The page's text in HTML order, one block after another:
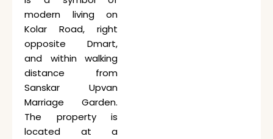
modern living on
Kolar Road, right
opposite Dmart,
and within walking
distance from
SanskarUpvan
Marriage Garden.
The property is
located at a